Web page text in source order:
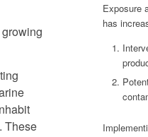
These
Exposure
has